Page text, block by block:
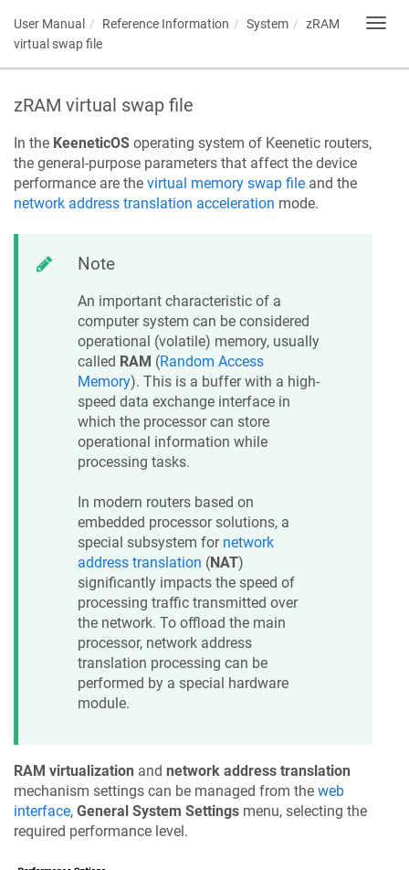
User Manual Reference Information System
zRAM
virtual swap file
zRAM virtual swap file
In the KeeneticOS operating system of Keenetic routers,
the general-purpose parameters that affect the device
performance are the virtual memory swap file and the
network address translation acceleration mode.
Note
An important characteristic of a
computer system can be considered
operational (volatile) memory, usually
called RAM (Random Access
Memory). This is a buffer with a high-
speed data exchange interface in
which the processor can store
operational information while
processing tasks.
In modern routers based on
embedded processor solutions, a
special subsystem for network
address translation (NAT)
significantly impacts the speed of
processing traffic transmitted over
the network. To offload the main
processor, network address
translation processing can be
performed by a special hardware
module.
RAM virtualization and network address translation
mechanism settings can be managed from the web
interface, General System Settings menu, selecting the
required performance level.